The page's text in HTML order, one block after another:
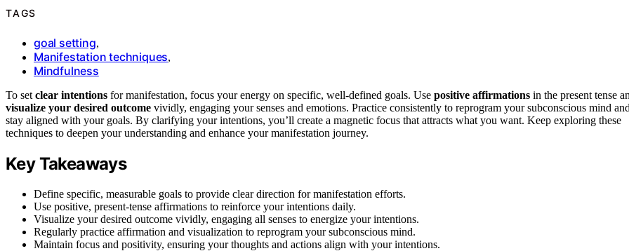
TAGS
goal setting,
Manifestation techniques,
Mindfulness
To set clear intentions for manifestation, focus your energy on specific, well-defined goals. Use positive affirmations in the present tense
visualize your desired outcome vividly, engaging your senses and emotions. Practice consistently to reprogram your subconscious mind
stay aligned with your goals. By clarifying your intentions, you’ll create a magnetic focus that attracts what you want. Keep exploring these
techniques to deepen your understanding and enhance your manifestation journey.
Key Takeaways
Define specific, measurable goals to provide clear direction for manifestation efforts.
Use positive, present-tense affirmations to reinforce your intentions daily.
Visualize your desired outcome vividly, engaging all senses to energize your intentions.
Regularly practice affirmation and visualization to reprogram your subconscious mind.
Maintain focus and positivity, ensuring your thoughts and actions align with your intentions.